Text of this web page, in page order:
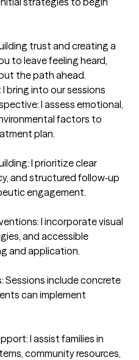
trust and creating a
to leave feeling heard,
the path ahead.
bring into our sessions
I assess emotional,
factors to
plan.
I prioritize clear
and structured follow‑up
engagement.
I incorporate visual
and accessible
and application.
Sessions include concrete
can implement
I assist families in
community resources,